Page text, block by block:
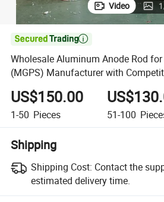
Video 1

Wholesale Aluminum Anode Rod
(MGPS) Manufacturer with
US$150.00
1-50 Pieces 51-100
Shipping
Shipping Cost: Contact the
estimated delivery time.